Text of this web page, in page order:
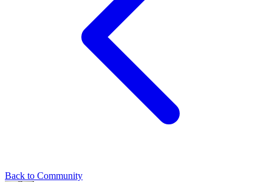
Back to Community